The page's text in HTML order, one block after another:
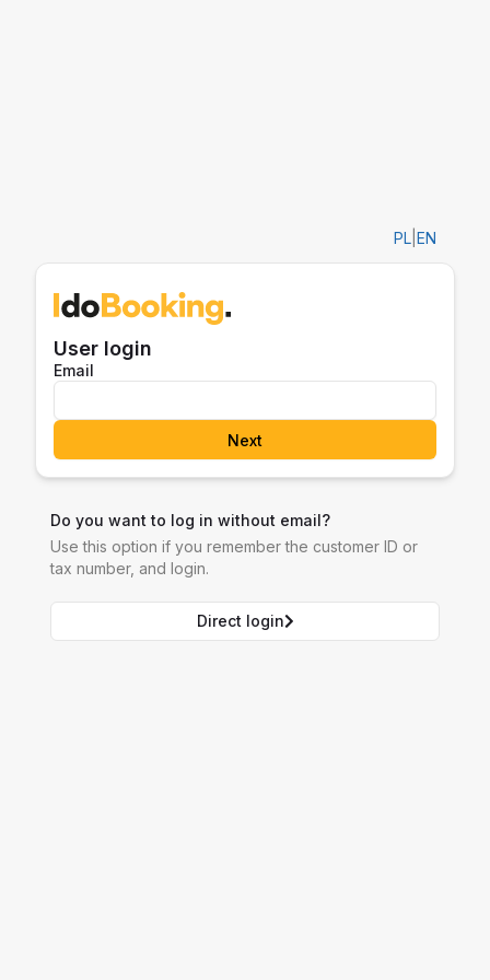
PL EN
User login
Email
Next
Do you want to log in without email?
Use this option if you remember the customer ID or
tax number, and login.
Direct login